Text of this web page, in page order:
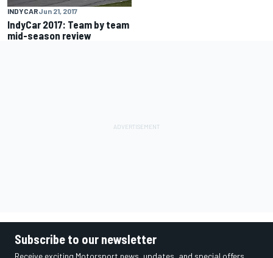
INDYCARJun 21, 2017
IndyCar 2017: Team by team
mid-season review
Subscribe to our newsletter